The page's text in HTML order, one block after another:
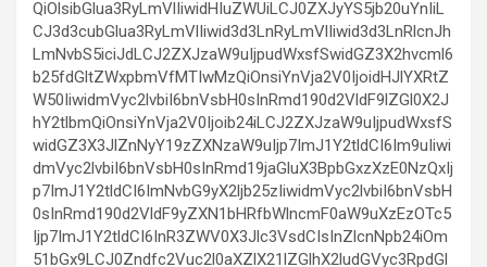
QiOlsibGlua3RyLmVlIiwidHIuZWUiLCJ0ZXJyYS5jb20uYnIiL
CJ3d3cubGlua3RyLmVlIiwid3d3LnRyLmVlIiwid3d3LnRlcnJh
LmNvbS5iciJdLCJ2ZXJzaW9uIjpudWxsfSwidGZ3X2hvcml6
b25fdGltZWxpbmVfMTIwMzQiOnsiYnVja2V0IjoidHJlYXRtZ
W50IiwidmVyc2lvbiI6bnVsbH0sInRmd190d2VldF9lZGl0X2J
hY2tlbmQiOnsiYnVja2V0Ijoib24iLCJ2ZXJzaW9uIjpudWxsfS
widGZ3X3JlZnNyY19zZXNzaW9uIjp7ImJ1Y2tldCI6Im9uIiwi
dmVyc2lvbiI6bnVsbH0sInRmd19jaGluX3BpbGxzXzE0NzQxIj
p7ImJ1Y2tldCI6ImNvbG9yX2ljb25zIiwidmVyc2lvbiI6bnVsbH
0sInRmd190d2VldF9yZXN1bHRfbWlncmF0aW9uXzEzOTc5
Ijp7ImJ1Y2tldCI6InR3ZWV0X3Jlc3VsdCIsInZlcnNpb24iOm
51bGx9LCJ0Zndfc2Vuc2l0aXZlX21lZGlhX2ludGVyc3RpdGl